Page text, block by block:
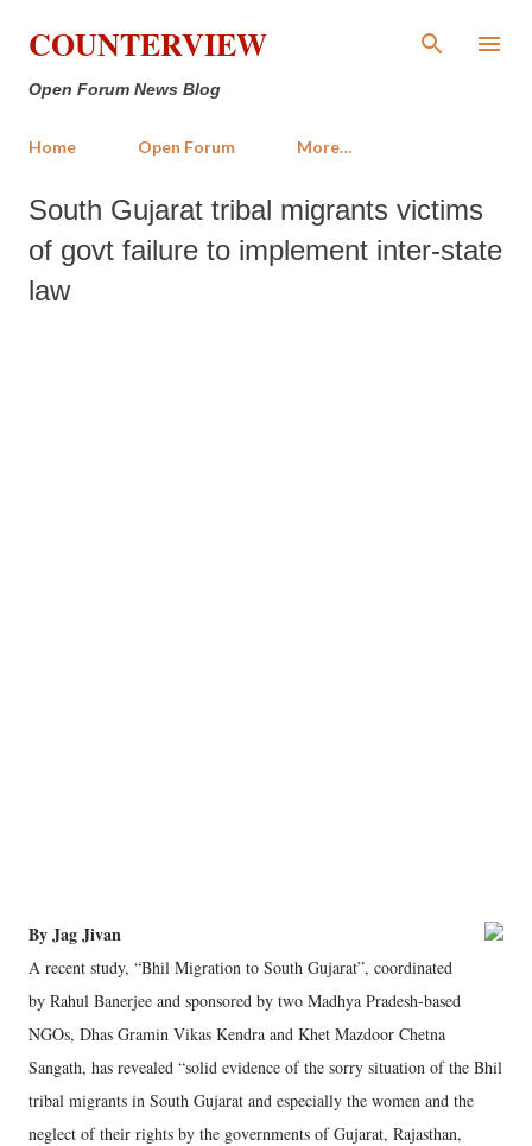
Skip to main content
COUNTERVIEW
Open Forum News Blog
Home Open Forum More…
South Gujarat tribal migrants victims
of govt failure to implement inter-state
law
By Jag Jivan
A recent study, “Bhil Migration to South Gujarat”, coordinated
by Rahul Banerjee and sponsored by two Madhya Pradesh-based
NGOs, Dhas Gramin Vikas Kendra and Khet Mazdoor Chetna
Sangath, has revealed “solid evidence of the sorry situation of the Bhil
tribal migrants in South Gujarat and especially the women and the
neglect of their rights by the governments of Gujarat, Rajasthan,